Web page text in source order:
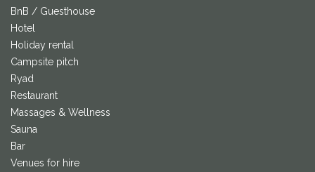
BnB / Guesthouse
Hotel
Holiday rental
Campsite pitch
Ryad
Restaurant
Massages & Wellness
Sauna
Bar
Venues for hire